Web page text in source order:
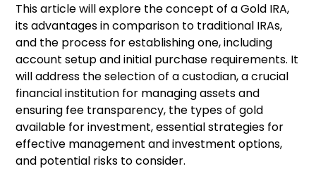
This article will explore the concept of a Gold IRA,
its advantages in comparison to traditional IRAs,
and the process for establishing one, including
account setup and initial purchase requirements. It
will address the selection of a custodian, a crucial
financial institution for managing assets and
ensuring fee transparency, the types of gold
available for investment, essential strategies for
effective management and investment options,
and potential risks to consider.